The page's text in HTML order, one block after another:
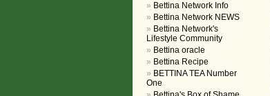
Bettina Network Info
Bettina Network NEWS
Bettina Network's
Lifestyle Community
Bettina oracle
Bettina Recipe
BETTINA TEA Number
One